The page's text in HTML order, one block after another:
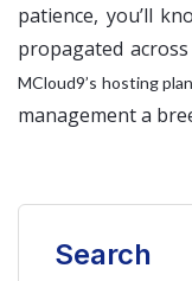
patience, you’ll
propagated
MCloud9’s hosting
management a
Search